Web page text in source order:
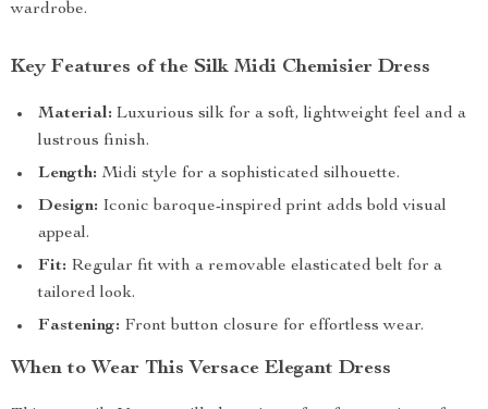
wardrobe.
Key Features of the Silk Midi Chemisier Dress
Material: Luxurious silk for a soft, lightweight feel and a
lustrous finish.
Length: Midi style for a sophisticated silhouette.
Design: Iconic baroque-inspired print adds bold visual
appeal.
Fit: Regular fit with a removable elasticated belt for a
tailored look.
Fastening: Front button closure for effortless wear.
When to Wear This Versace Elegant Dress